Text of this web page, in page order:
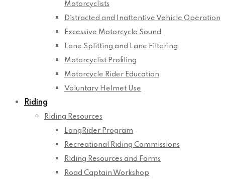
Motorcyclists
Distracted and Inattentive Vehicle Operation
Excessive Motorcycle Sound
Lane Splitting and Lane Filtering
Motorcyclist Profiling
Motorcycle Rider Education
Voluntary Helmet Use
Riding
Riding Resources
LongRider Program
Recreational Riding Commissions
Riding Resources and Forms
Road Captain Workshop